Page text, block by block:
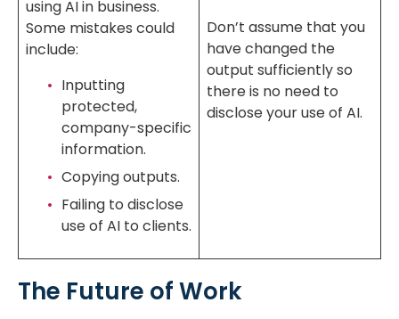
using AI in business.
Some mistakes could
include:
Inputting
protected,
company-specific
information.
Copying outputs.
Failing to disclose
use of AI to clients.
Don’t assume that you
have changed the
output sufficiently so
there is no need to
disclose your use of AI.
The Future of Work